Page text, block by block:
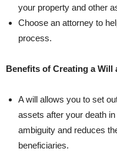
your property and other
Choose an attorney to‍
process.
Benefits of Creating a Will
A will allows you to set
assets after your death
ambiguity and ⁢reduces
beneficiaries.